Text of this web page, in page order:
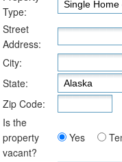
Type:
Street
Address:
City:
State:
Zip Code:
Is the
property
vacant?
Yes